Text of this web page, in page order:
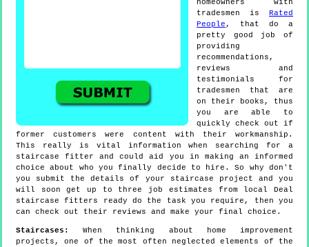
homeowners with
tradesmen is
Rated
People , that do a
pretty good job of
providing
recommendations,
reviews and
testimonials for
tradesmen that are
on their books, thus
you are able to
quickly check out if
former customers were content with their workmanship.
This really is vital information when searching for a
staircase fitter and could aid you in making an informed
choice about who you finally decide to hire. So why don't
you submit the details of your staircase project and you
will soon get up to three job estimates from local Deal
staircase fitters ready do the task you require, then you
can check out their reviews and make your final choice.
Staircases:
When thinking about home improvement
projects, one of the most often neglected elements of the